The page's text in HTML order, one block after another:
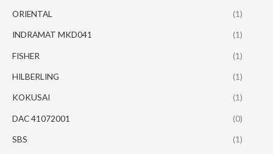
ORIENTAL (1)
INDRAMAT MKD041 (1)
FISHER (1)
HILBERLING (1)
KOKUSAI (1)
DAC 41072001 (0)
SBS (1)